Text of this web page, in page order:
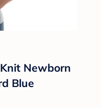
Newborn
Blue